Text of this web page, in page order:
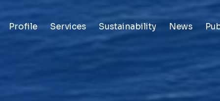
Profile Services Sustainability News